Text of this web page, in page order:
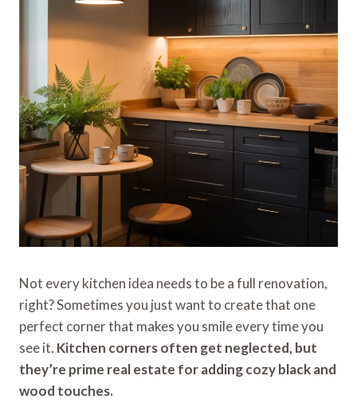
Not every kitchen idea needs to be a full renovation,
right? Sometimes you just want to create that one
perfect corner that makes you smile every time you
see it. Kitchen corners often get neglected, but
they’re prime real estate for adding cozy black and
wood touches.